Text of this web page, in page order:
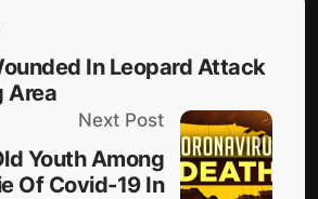
In Leopard Attack
Area
Next Post
Youth Among
Of Covid-19 In